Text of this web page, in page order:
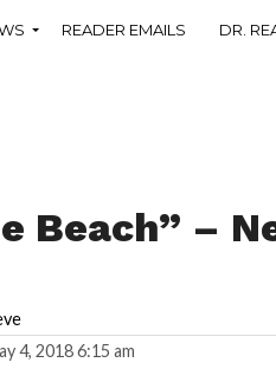
READER EMAILS DR.
Beach” –
4, 2018 6:15 am